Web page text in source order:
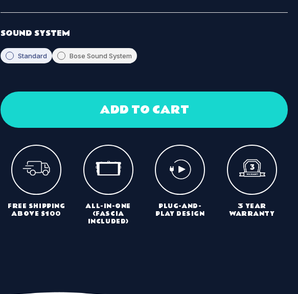
SOUND SYSTEM
Standard Bose Sound System
ADD TO CART
FREE SHIPPING
ABOVE $100
ALL-IN-ONE
(FASCIA
INCLUDED)
PLUG-AND-
PLAY DESIGN
3 YEAR
WARRANTY